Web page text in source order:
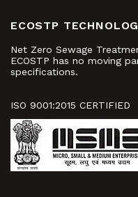
ECOSTP
Net Zero Sewage
ECOSTP has no moving
specifications.
ISO 9001:2015 CERTIFIED